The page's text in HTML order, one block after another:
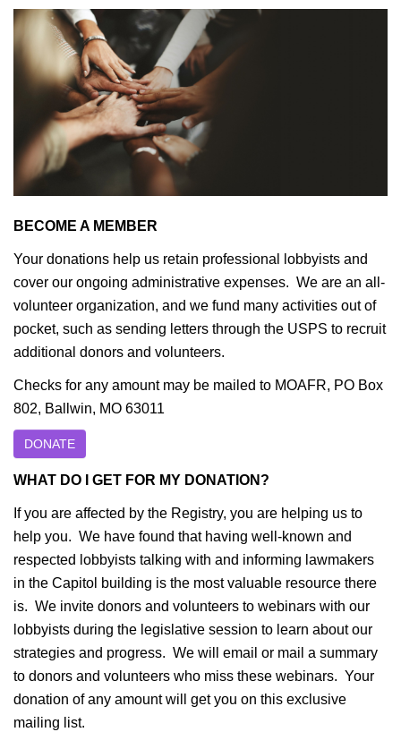
BECOME A MEMBER
Your donations help us retain professional lobbyists and
cover our ongoing administrative expenses. We are an all-
volunteer organization, and we fund many activities out of
pocket, such as sending letters through the USPS to recruit
additional donors and volunteers.
Checks for any amount may be mailed to MOAFR, PO Box
802, Ballwin, MO 63011
DONATE
WHAT DO I GET FOR MY DONATION?
If you are affected by the Registry, you are helping us to
help you. We have found that having well-known and
respected lobbyists talking with and informing lawmakers
in the Capitol building is the most valuable resource there
is. We invite donors and volunteers to webinars with our
lobbyists during the legislative session to learn about our
strategies and progress. We will email or mail a summary
to donors and volunteers who miss these webinars. Your
donation of any amount will get you on this exclusive
mailing list.